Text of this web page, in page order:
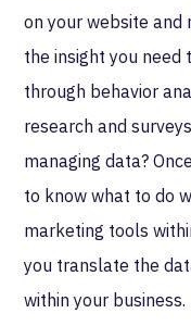
on your website and
the insight you need
through behavior
research and
managing data?
to know what to do
marketing tools
you translate the
within your business.